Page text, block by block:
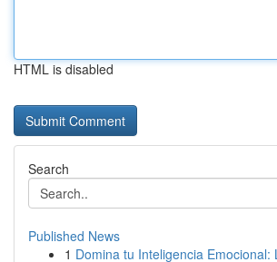
HTML is disabled
Search
Published News
1 Domina tu Inteligencia Emocional: